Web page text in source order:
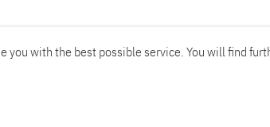
you with the best possible service. You will find